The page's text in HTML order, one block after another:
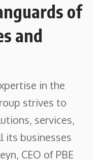
of
and
in the
strives to
services,
its businesses
CEO of PBE